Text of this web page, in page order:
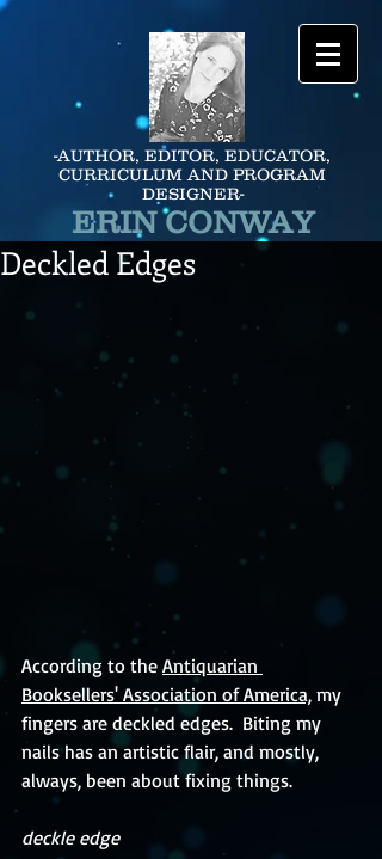
-AUTHOR, EDITOR, EDUCATOR,
CURRICULUM AND PROGRAM
DESIGNER-
ERIN CONWAY
Deckled Edges
According to the Antiquarian
Booksellers' Association of America, my
fingers are deckled edges.  Biting my
nails has an artistic flair, and mostly,
always, been about fixing things.
deckle edge